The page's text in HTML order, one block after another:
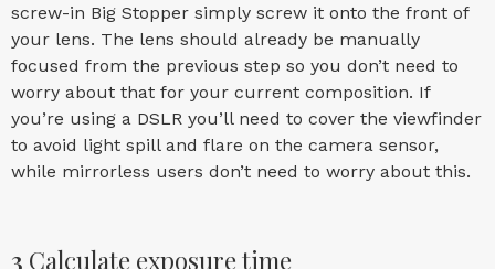
screw-in Big Stopper simply screw it onto the front of
your lens. The lens should already be manually
focused from the previous step so you don’t need to
worry about that for your current composition. If
you’re using a DSLR you’ll need to cover the viewfinder
to avoid light spill and flare on the camera sensor,
while mirrorless users don’t need to worry about this.
3 Calculate exposure time